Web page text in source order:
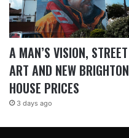
A MAN’S VISION, STREET
ART AND NEW BRIGHTON
HOUSE PRICES
3 days ago